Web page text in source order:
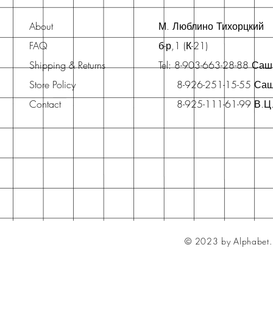
About
FAQ
Shipping & Returns
Store Policy
Contact
М. Люблино Тихорцкий
б-р,1 (К-21)
Tel: 8-903-663-28-88
8-926-251-15-55
8-925-111-61-99
© 2023 by